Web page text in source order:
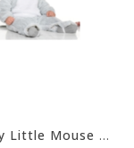
**Baby Little Mouse (#379)